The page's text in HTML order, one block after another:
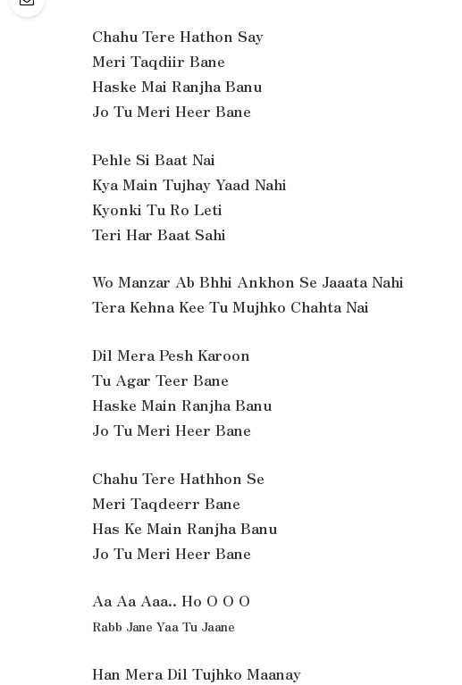
Chahu Tere Hathon Say
Meri Taqdiir Bane
Haske Mai Ranjha Banu
Jo Tu Meri Heer Bane
Pehle Si Baat Nai
Kya Main Tujhay Yaad Nahi
Kyonki Tu Ro Leti
Teri Har Baat Sahi
Wo Manzar Ab Bhhi Ankhon Se Jaaata Nahi
Tera Kehna Kee Tu Mujhko Chahta Nai
Dil Mera Pesh Karoon
Tu Agar Teer Bane
Haske Main Ranjha Banu
Jo Tu Meri Heer Bane
Chahu Tere Hathhon Se
Meri Taqdeerr Bane
Has Ke Main Ranjha Banu
Jo Tu Meri Heer Bane
Aa Aa Aaa.. Ho O O O
Rabb Jane Yaa Tu Jaane
Han Mera Dil Tujhko Maanay